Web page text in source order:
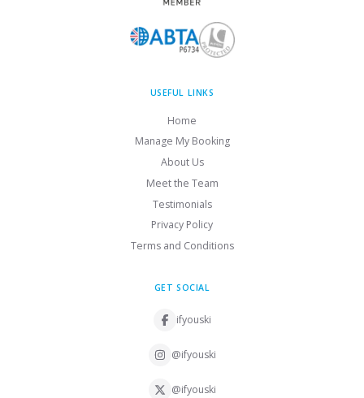
USEFUL LINKS
Home
Manage My Booking
About Us
Meet the Team
Testimonials
Privacy Policy
Terms and Conditions
GET SOCIAL
ifyouski
@ifyouski
@ifyouski